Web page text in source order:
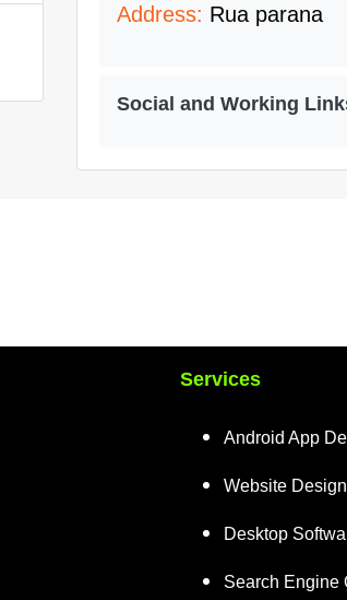
Address: Rua parana
Social and Working
Services
Android App
Website
Desktop
Search Engine